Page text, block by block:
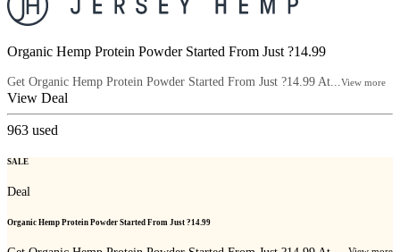
Organic Hemp Protein Powder Started From Just ?14.99
Get Organic Hemp Protein Powder Started From Just ?14.99 At... View more
View Deal
963 used
SALE
Deal
Organic Hemp Protein Powder Started From Just ?14.99